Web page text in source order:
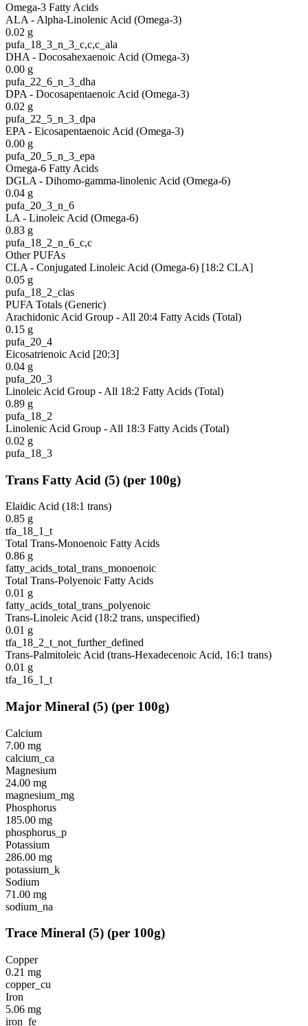
Omega-3 Fatty Acids
ALA - Alpha-Linolenic Acid (Omega-3)
0.02 g
pufa_18_3_n_3_c,c,c_ala
DHA - Docosahexaenoic Acid (Omega-3)
0.00 g
pufa_22_6_n_3_dha
DPA - Docosapentaenoic Acid (Omega-3)
0.02 g
pufa_22_5_n_3_dpa
EPA - Eicosapentaenoic Acid (Omega-3)
0.00 g
pufa_20_5_n_3_epa
Omega-6 Fatty Acids
DGLA - Dihomo-gamma-linolenic Acid (Omega-6)
0.04 g
pufa_20_3_n_6
LA - Linoleic Acid (Omega-6)
0.83 g
pufa_18_2_n_6_c,c
Other PUFAs
CLA - Conjugated Linoleic Acid (Omega-6) [18:2 CLA]
0.05 g
pufa_18_2_clas
PUFA Totals (Generic)
Arachidonic Acid Group - All 20:4 Fatty Acids (Total)
0.15 g
pufa_20_4
Eicosatrienoic Acid [20:3]
0.04 g
pufa_20_3
Linoleic Acid Group - All 18:2 Fatty Acids (Total)
0.89 g
pufa_18_2
Linolenic Acid Group - All 18:3 Fatty Acids (Total)
0.02 g
pufa_18_3
Trans Fatty Acid (5) (per 100g)
Elaidic Acid (18:1 trans)
0.85 g
tfa_18_1_t
Total Trans-Monoenoic Fatty Acids
0.86 g
fatty_acids_total_trans_monoenoic
Total Trans-Polyenoic Fatty Acids
0.01 g
fatty_acids_total_trans_polyenoic
Trans-Linoleic Acid (18:2 trans, unspecified)
0.01 g
tfa_18_2_t_not_further_defined
Trans-Palmitoleic Acid (trans-Hexadecenoic Acid, 16:1 trans)
0.01 g
tfa_16_1_t
Major Mineral (5) (per 100g)
Calcium
7.00 mg
calcium_ca
Magnesium
24.00 mg
magnesium_mg
Phosphorus
185.00 mg
phosphorus_p
Potassium
286.00 mg
potassium_k
Sodium
71.00 mg
sodium_na
Trace Mineral (5) (per 100g)
Copper
0.21 mg
copper_cu
Iron
5.06 mg
iron_fe